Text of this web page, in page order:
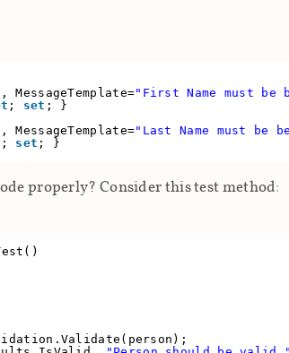
"First Name must be
; set ; }
"Last Name must be
; set ; }
properly? Consider this test method: